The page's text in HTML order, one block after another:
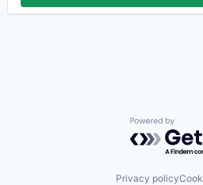
Smartphones
Financial Inclusion
Solar Power
Powered by
Privacy policy